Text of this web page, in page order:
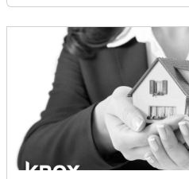
$259,900 Active
3 3
neighborhoods offer
and strong long-term
completely different buying
strategies:Understanding
Lakewood Dallas homes for